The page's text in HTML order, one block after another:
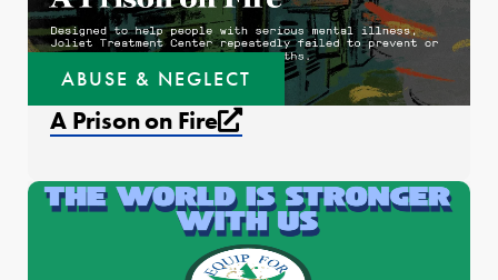
ABUSE & NEGLECT
A Prison on Fire External link that